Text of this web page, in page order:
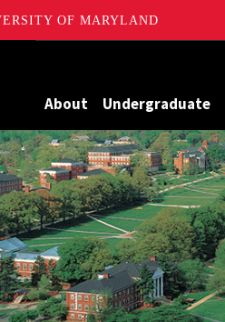
OF MARYLAND
About Undergraduate